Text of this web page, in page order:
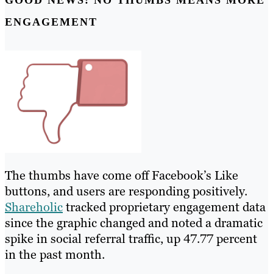
ENGAGEMENT
The thumbs have come off Facebook’s Like
buttons, and users are responding positively.
Shareholictracked proprietary engagement data
since the graphic changed and noted a dramatic
spike in social referral traffic, up 47.77 percent
in the past month.